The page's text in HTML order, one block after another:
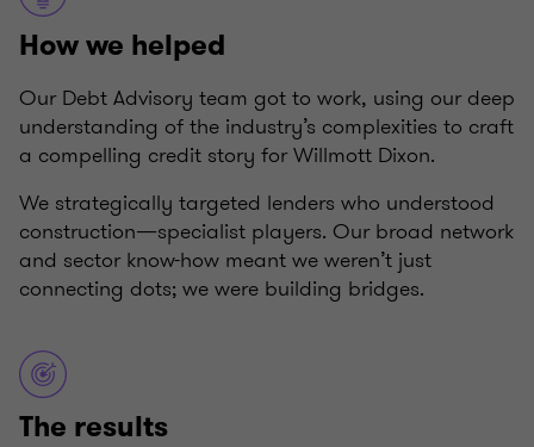
How we helped
Our Debt Advisory team got to work, using our deep
understanding of the industry’s complexities to craft
a compelling credit story for Willmott Dixon.
We strategically targeted lenders who understood
construction—specialist players. Our broad network
and sector know-how meant we weren’t just
connecting dots; we were building bridges.
The results